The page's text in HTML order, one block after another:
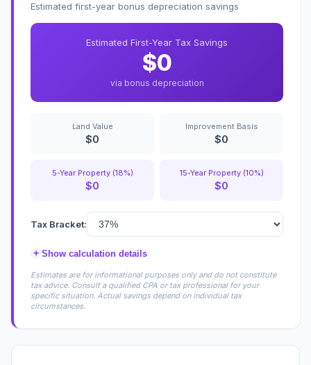
Estimated first-year bonus depreciation savings
Estimated First-Year Tax Savings
$0
via bonus depreciation
Land Value
$0
Improvement Basis
$0
5-Year Property (18%)
$0
15-Year Property (10%)
$0
Tax Bracket:
+ Show calculation details
Estimates are for informational purposes only and do not constitute
tax advice. Consult a qualified CPA or tax professional for your
specific situation. Actual savings depend on individual tax
circumstances.